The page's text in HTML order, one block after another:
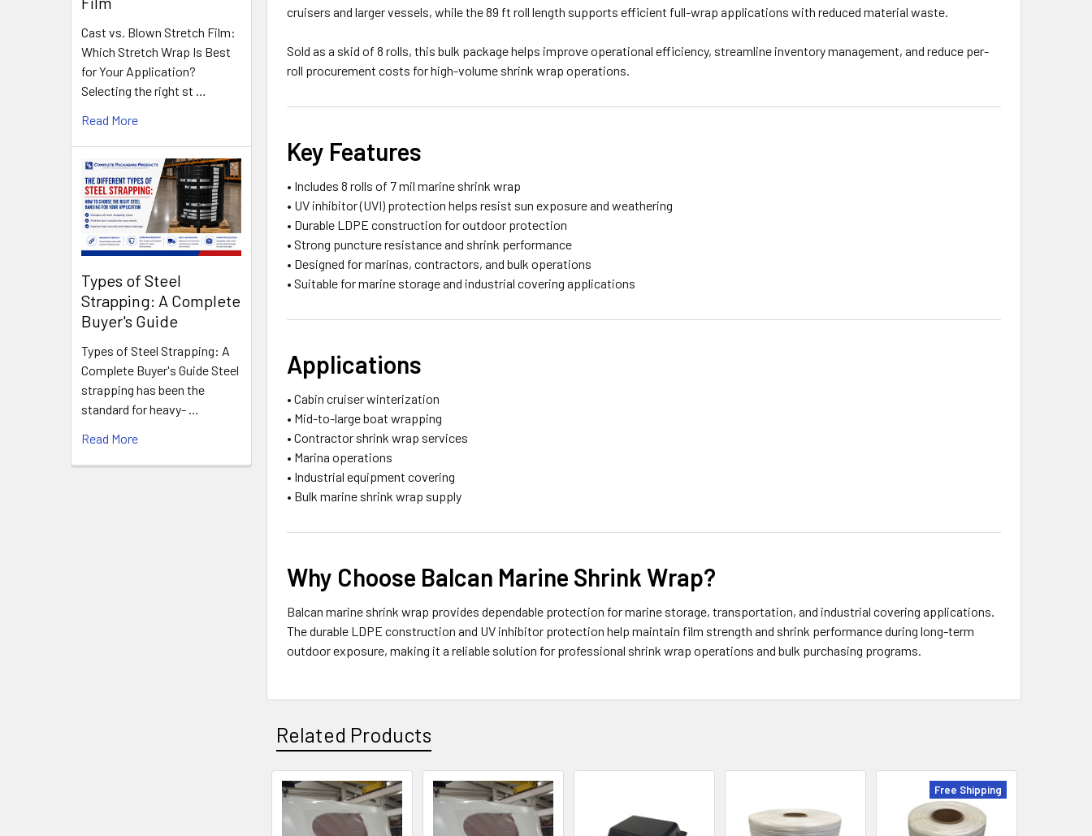
Cast vs. Blown Stretch Film:
Which Stretch Wrap Is Best
for Your Application?
Selecting the right st …
Read More
Types of Steel
Strapping: A Complete
Buyer's Guide
Types of Steel Strapping: A
Complete Buyer's Guide Steel
strapping has been the
standard for heavy- …
Read More
cruisers and larger vessels, while the 89 ft roll length supports efficient full-wrap applications with reduced material waste.
Sold as a skid of 8 rolls, this bulk package helps improve operational efficiency, streamline inventory management, and reduce per-
roll procurement costs for high-volume shrink wrap operations.
Key Features
• Includes 8 rolls of 7 mil marine shrink wrap
• UV inhibitor (UVI) protection helps resist sun exposure and weathering
• Durable LDPE construction for outdoor protection
• Strong puncture resistance and shrink performance
• Designed for marinas, contractors, and bulk operations
• Suitable for marine storage and industrial covering applications
Applications
• Cabin cruiser winterization
• Mid-to-large boat wrapping
• Contractor shrink wrap services
• Marina operations
• Industrial equipment covering
• Bulk marine shrink wrap supply
Why Choose Balcan Marine Shrink Wrap?
Balcan marine shrink wrap provides dependable protection for marine storage, transportation, and industrial covering applications.
The durable LDPE construction and UV inhibitor protection help maintain film strength and shrink performance during long-term
outdoor exposure, making it a reliable solution for professional shrink wrap operations and bulk purchasing programs.
Related Products
Related
Free Shipping